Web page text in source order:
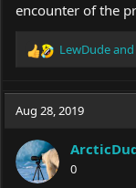
encounter of the
R
a
c
i
o
n
LewDudeand
Aug 28, 2019
0